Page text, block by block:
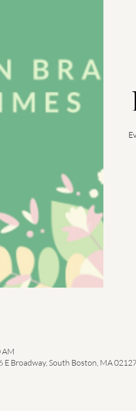
AM
Broadway, South Boston, MA